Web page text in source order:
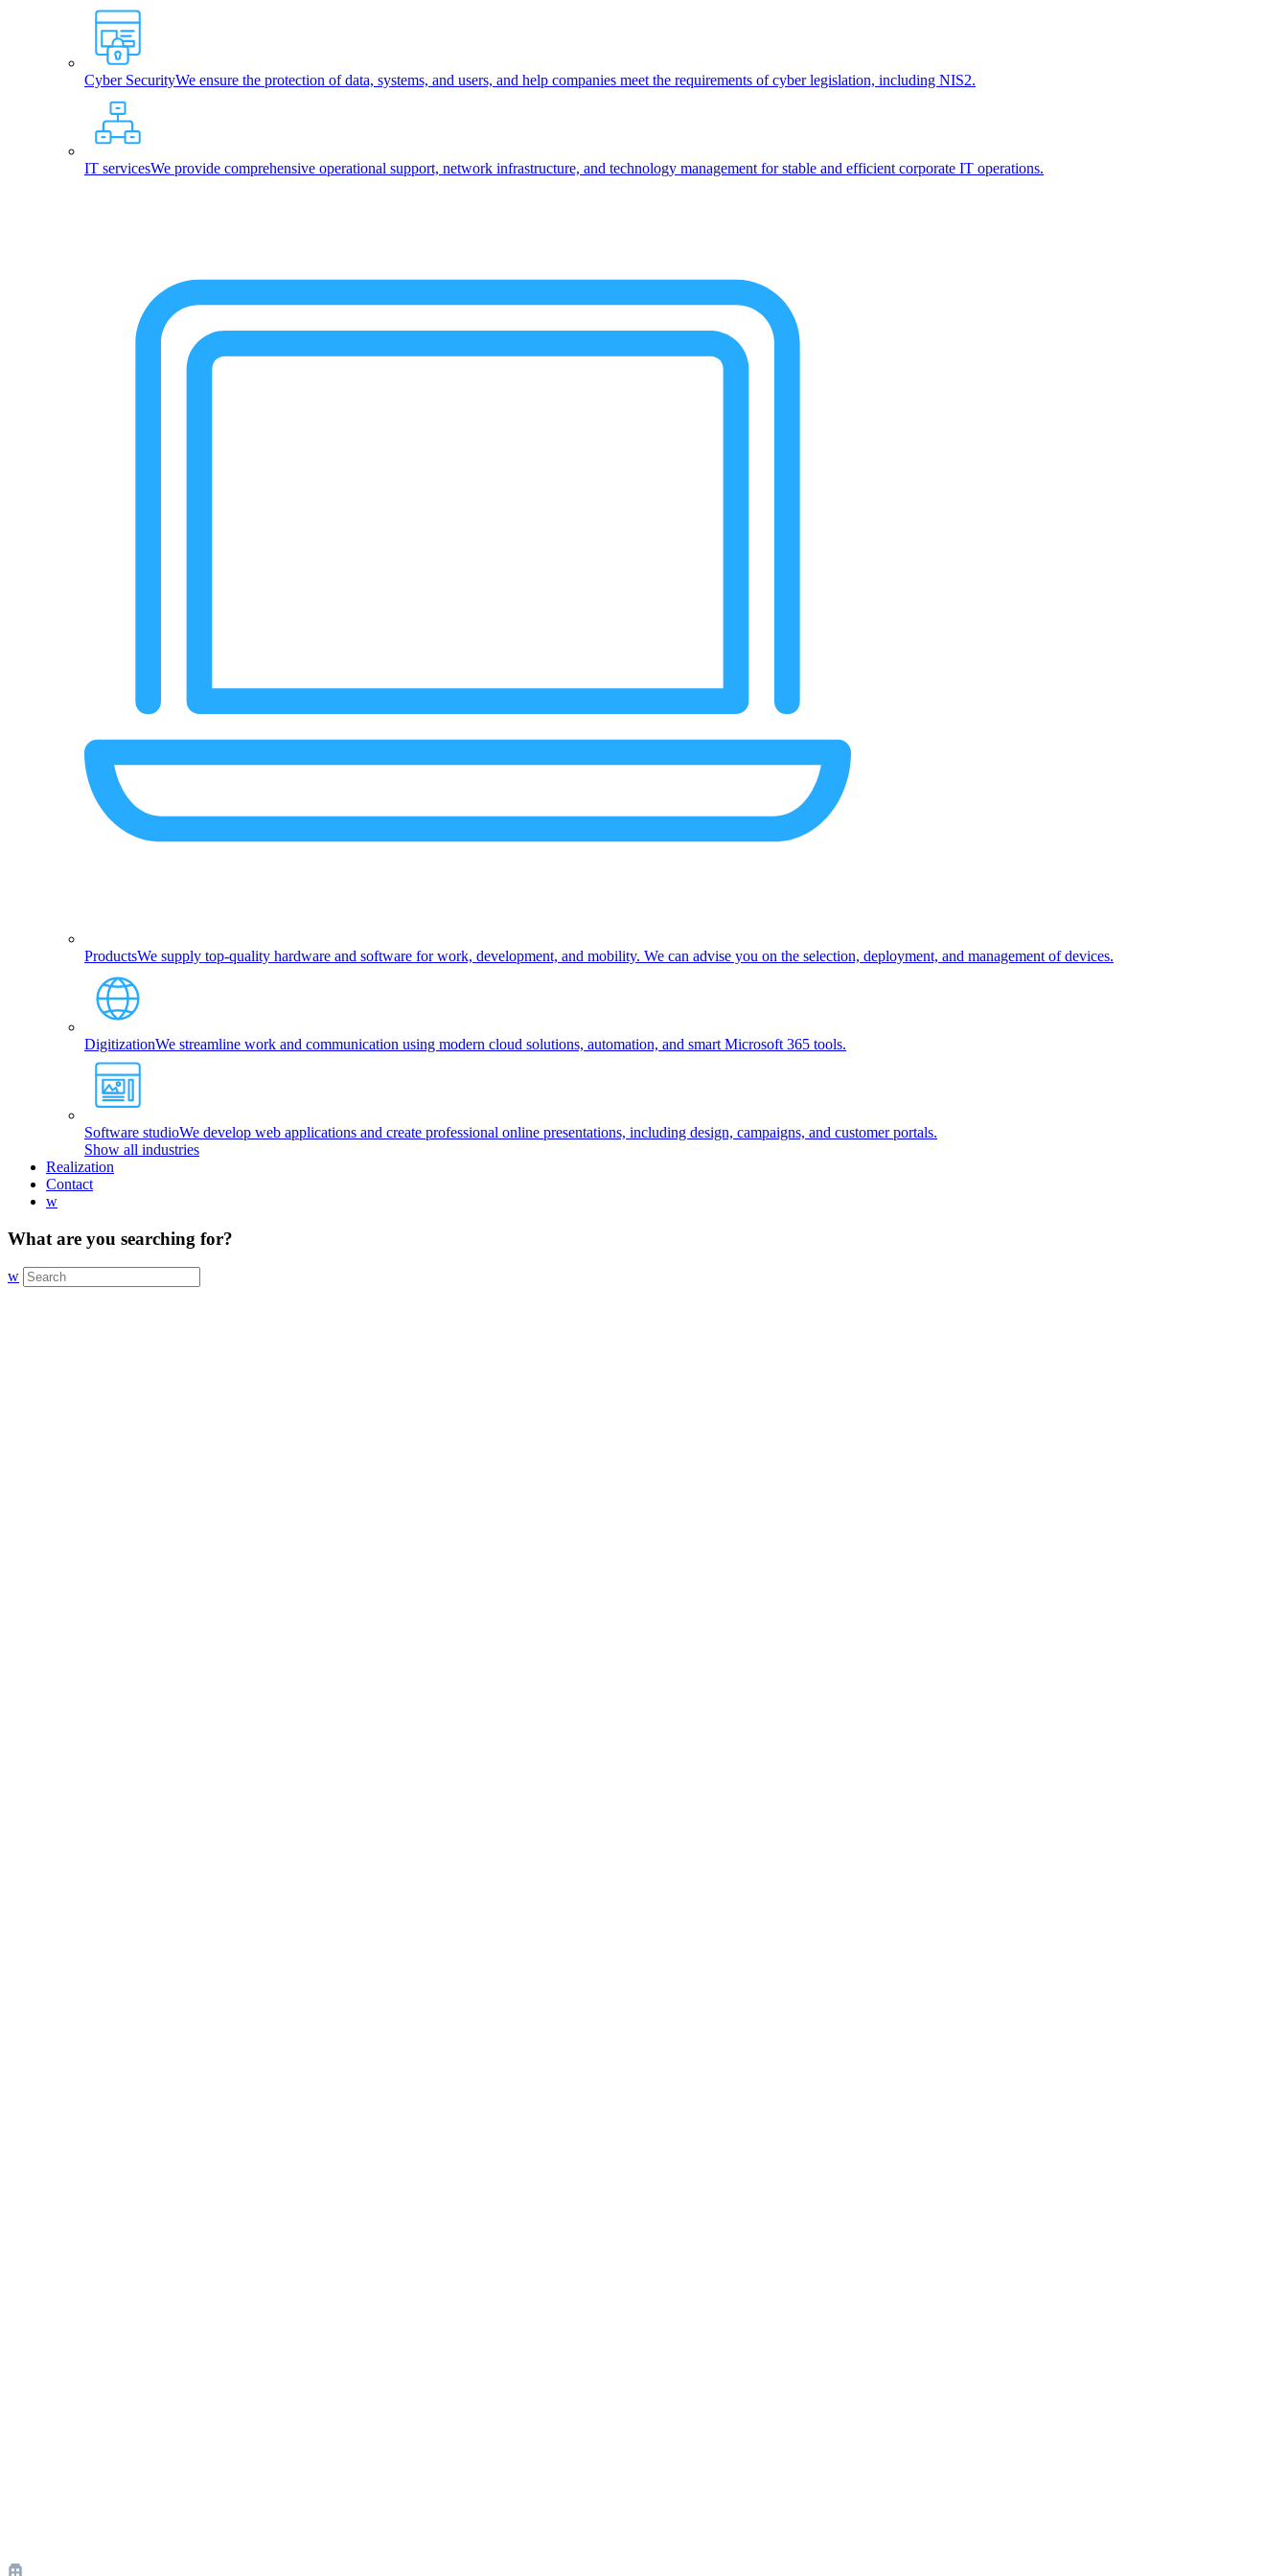
Cyber SecurityWe ensure the protection of data, systems, and users, and help companies meet the requirements of cyber legislation, including NIS2.
IT servicesWe provide comprehensive operational support, network infrastructure, and technology management for stable and efficient corporate IT operations.
ProductsWe supply top-quality hardware and software for work, development, and mobility. We can advise you on the selection, deployment, and management of devices.
DigitizationWe streamline work and communication using modern cloud solutions, automation, and smart Microsoft 365 tools.
Software studioWe develop web applications and create professional online presentations, including design, campaigns, and customer portals.
Show all industries
Realization
Contact
w
What are you searching for?
w